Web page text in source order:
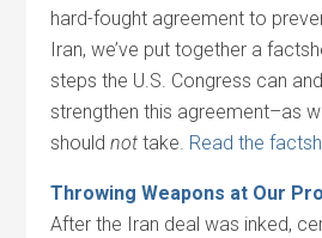
hard-fought agreement to
Iran, we’ve put together a
steps the U.S. Congress can
strengthen this agreement–as
shouldnot take. Read the
Throwing Weapons at Our
After the Iran deal was inked,